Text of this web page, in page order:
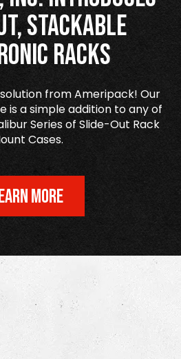
Stackable
Racks
from Ameripack! Our
is a simple addition to any of
Series of Slide-Out Rack
Cases.
MORE